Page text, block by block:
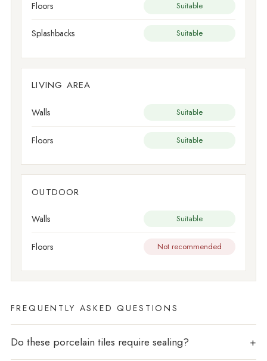
Floors Suitable
Splashbacks Suitable
LIVING AREA
Walls Suitable
Floors Suitable
OUTDOOR
Walls Suitable
Floors Not recommended
FREQUENTLY ASKED QUESTIONS
Do these porcelain tiles require sealing?